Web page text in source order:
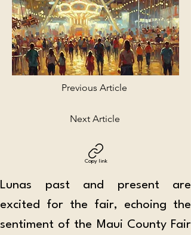
Previous Article
Next Article
Copy link
Lunas past and present are
excited for the fair, echoing the
sentiment of the Maui County Fair